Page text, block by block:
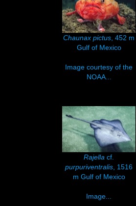
Chaunax pictus , 452 m
Gulf of Mexico
Image courtesy of the
NOAA...
Rajella cf.
purpuriventralis , 1516
m Gulf of Mexico
Image...